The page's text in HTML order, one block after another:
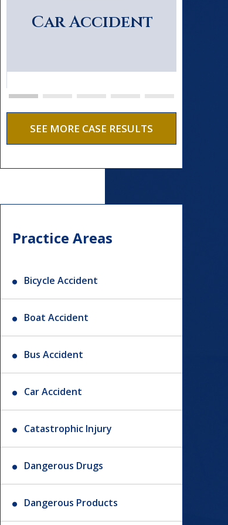
Car Accident
SEE MORE CASE RESULTS
Practice Areas
Bicycle Accident
Boat Accident
Bus Accident
Car Accident
Catastrophic Injury
Dangerous Drugs
Dangerous Products